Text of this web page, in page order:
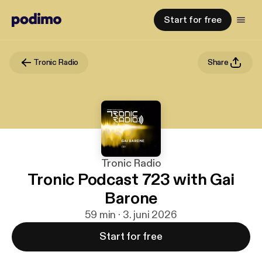
Start for free
Tronic Radio Share
Tronic Radio
Tronic Podcast 723 with Gai
Barone
59 min · 3. juni 2026
Start for free